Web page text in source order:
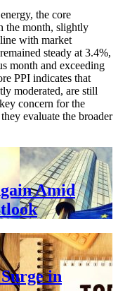
the core
the month, slightly
with market
steady at 3.4%,
month and exceeding
PPI indicates that
moderated, are still
concern for the
evaluate the broader
Amid
in